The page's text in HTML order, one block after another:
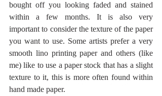
bought off you looking faded and stained
within a few months. It is also very
important to consider the texture of the paper
you want to use. Some artists prefer a very
smooth lino printing paper and others (like
me) like to use a paper stock that has a slight
texture to it, this is more often found within
hand made paper.